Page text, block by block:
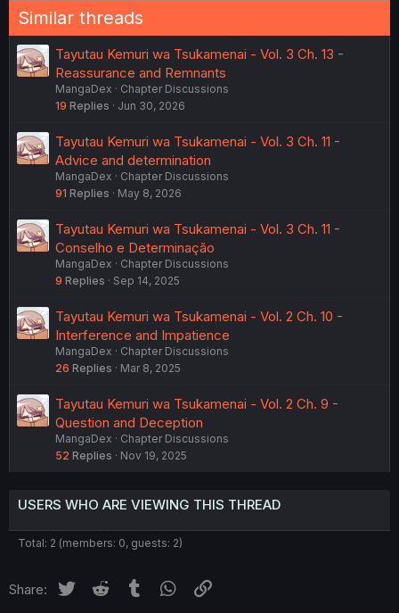
Similar threads
Tayutau Kemuri wa Tsukamenai - Vol. 3 Ch. 13 -
Reassurance and Remnants
MangaDex
Chapter Discussions
19 Replies Jun 30, 2026
Tayutau Kemuri wa Tsukamenai - Vol. 3 Ch. 11 -
Advice and determination
MangaDex
Chapter Discussions
91 Replies May 8, 2026
Tayutau Kemuri wa Tsukamenai - Vol. 3 Ch. 11 -
Conselho e Determinação
MangaDex
Chapter Discussions
9 Replies Sep 14, 2025
Tayutau Kemuri wa Tsukamenai - Vol. 2 Ch. 10 -
Interference and Impatience
MangaDex
Chapter Discussions
26 Replies Mar 8, 2025
Tayutau Kemuri wa Tsukamenai - Vol. 2 Ch. 9 -
Question and Deception
MangaDex
Chapter Discussions
52 Replies Nov 19, 2025
USERS WHO ARE VIEWING THIS THREAD
Total: 2 (members: 0, guests: 2)
Share: Twitter Reddit Tumblr WhatsApp